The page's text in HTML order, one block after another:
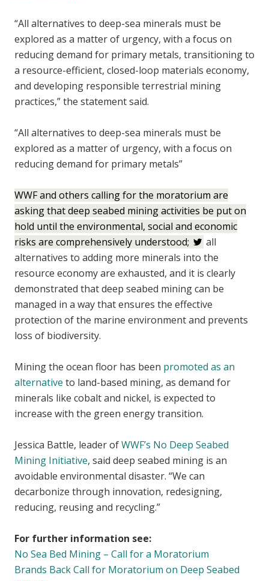
“All alternatives to deep-sea minerals must be
explored as a matter of urgency, with a focus on
reducing demand for primary metals, transitioning to
a resource-efficient, closed-loop materials economy,
and developing responsible terrestrial mining
practices,” the statement said.
“All alternatives to deep-sea minerals must be
explored as a matter of urgency, with a focus on
reducing demand for primary metals”
WWF and others calling for the moratorium are
asking that deep seabed mining activities be put on
hold until the environmental, social and economic
risks are comprehensively understood;
all
alternatives to adding more minerals into the
resource economy are exhausted, and it is clearly
demonstrated that deep seabed mining can be
managed in a way that ensures the effective
protection of the marine environment and prevents
loss of biodiversity.
Mining the ocean floor has been promoted as an
alternative to land-based mining, as demand for
minerals like cobalt and nickel, is expected to
increase with the green energy transition.
Jessica Battle, leader ofWWF’s No Deep Seabed
Mining Initiative, said deep seabed mining is an
avoidable environmental disaster. “We can
decarbonize through innovation, redesigning,
reducing, reusing and recycling.”
For further information see:
No Sea Bed Mining – Call for a Moratorium
Brands Back Call for Moratorium on Deep Seabed